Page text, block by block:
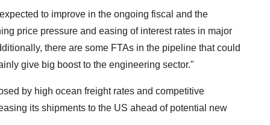
to improve in the ongoing fiscal and the
price pressure and easing of interest rates in major
there are some FTAs in the pipeline that could
give big boost to the engineering sector."
by high ocean freight rates and competitive
its shipments to the US ahead of potential new